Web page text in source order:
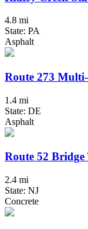
4.8 mi
State: PA
Asphalt
Route 273
1.4 mi
State: DE
Asphalt
Route 52
2.4 mi
State: NJ
Concrete